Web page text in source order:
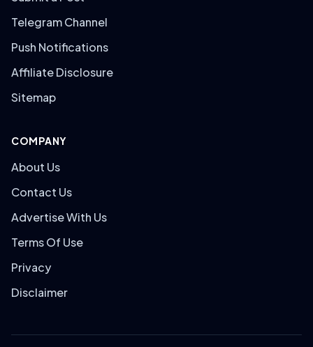
Telegram Channel
Push Notifications
Affiliate Disclosure
Sitemap
COMPANY
About Us
Contact Us
Advertise With Us
Terms Of Use
Privacy
Disclaimer